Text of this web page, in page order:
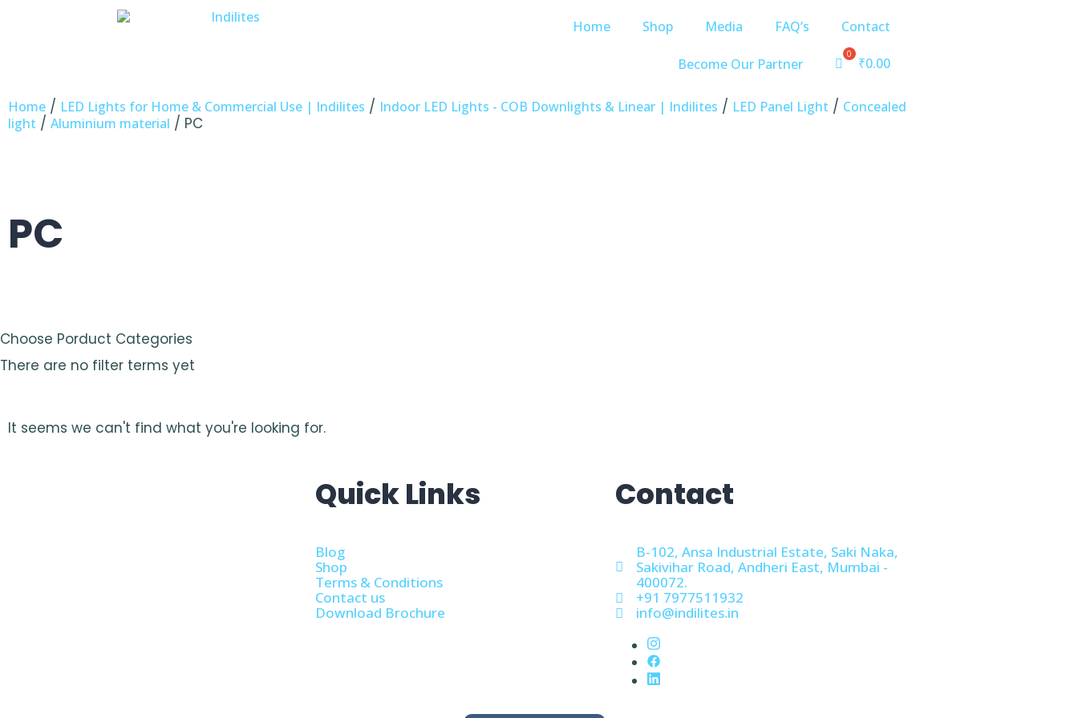
Home Shop Media FAQ’s Contact
Become Our Partner ₹0.00
Home / LED Lights for Home & Commercial Use | Indilites / Indoor LED Lights - COB Downlights & Linear | Indilites / LED Panel Light / Concealed
light / Aluminium material / PC
PC
Choose Porduct Categories
There are no filter terms yet
It seems we can't find what you're looking for.
Quick Links
Blog
Shop
Terms & Conditions
Contact us
Download Brochure
Contact
B-102, Ansa Industrial Estate, Saki Naka,
Sakivihar Road, Andheri East, Mumbai -
400072.
+91 7977511932
info@indilites.in